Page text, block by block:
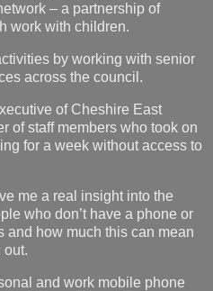
– a partnership of
work with children.
by working with senior
across the council.
of Cheshire East
of staff members who took on
for a week without access to
me a real insight into the
who don’t have a phone or
and how much this can mean
out.
and work mobile phone